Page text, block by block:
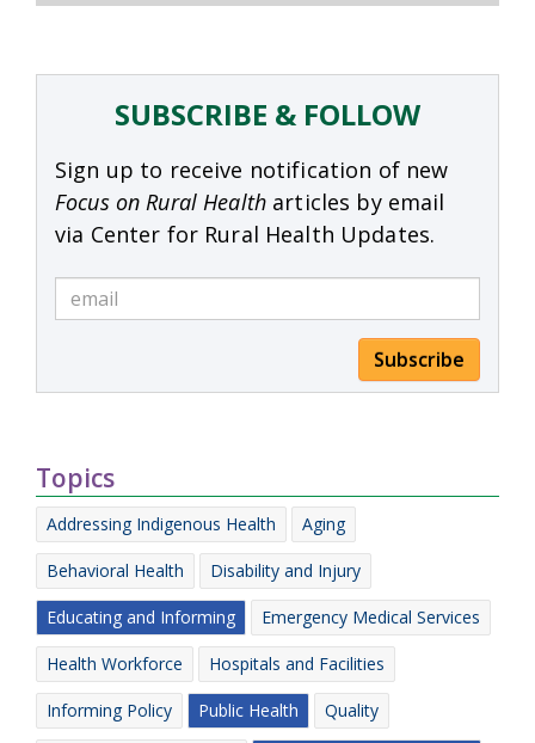
SUBSCRIBE & FOLLOW
Sign up to receive notification of new
Focus on Rural Health articles by email
via Center for Rural Health Updates.
Subscribe
Topics
Addressing Indigenous Health Aging
Behavioral Health Disability and Injury
Educating and Informing Emergency Medical Services
Health Workforce Hospitals and Facilities
Informing Policy Public Health Quality